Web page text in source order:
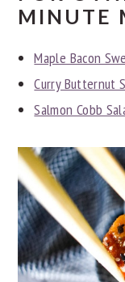
MINUTE
Maple Bacon
Curry Butternut
Salmon Cobb